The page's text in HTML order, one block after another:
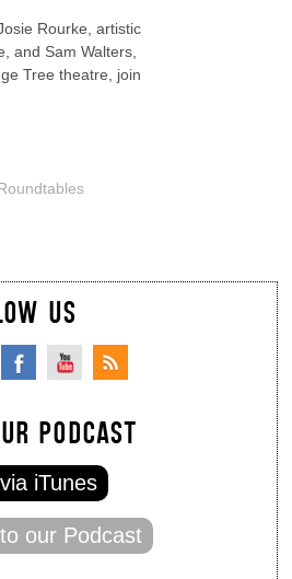
Rourke, artistic
and Sam Walters,
Tree theatre, join
US
PODCAST
iTunes
our Podcast